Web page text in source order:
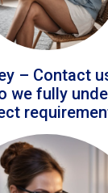
– Contact
we fully